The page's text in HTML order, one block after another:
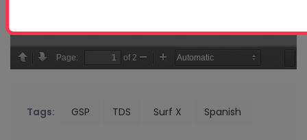
Tags: GSP TDS Surf X Spanish